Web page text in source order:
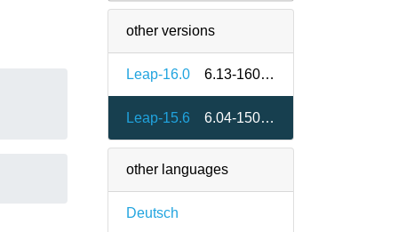
other versions
Leap-16.0 6.13-160000.2.2
Leap-15.6 6.04-150600.1.2
other languages
Deutsch